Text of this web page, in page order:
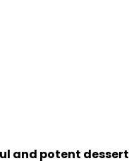
and potent dessert